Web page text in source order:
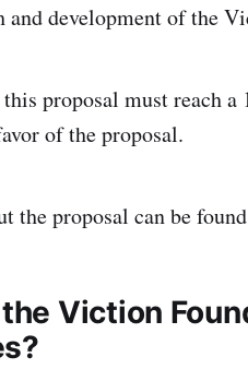
and development of the
this proposal must reach
of the proposal.
the proposal can be found
Viction